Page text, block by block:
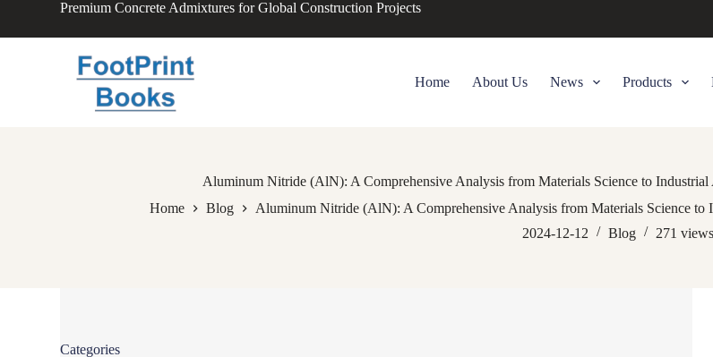
Premium Concrete Admixtures for Global Construction Projects
Home About Us News Products
Aluminum Nitride (AlN): A Comprehensive Analysis from Materials Science to
Home
Blog
Aluminum Nitride (AlN): A Comprehensive Analysis from Materials Science
2024-12-12
Blog 271 views
Categories